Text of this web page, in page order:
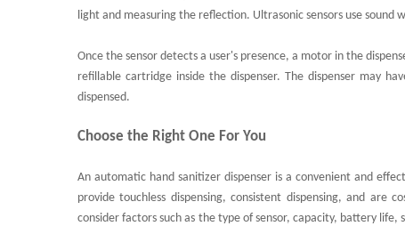
light and measuring the reflection. Ultrasonic sensors use sound
Once the sensor detects a user's presence, a motor in the
refillable cartridge inside the dispenser. The dispenser may
dispensed.
Choose the Right One For You
An automatic hand sanitizer dispenser is a convenient and
provide touchless dispensing, consistent dispensing, and are
consider factors such as the type of sensor, capacity, battery